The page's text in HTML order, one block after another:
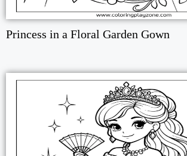
Princess in a Floral Garden Gown